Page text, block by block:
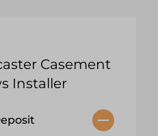
Casement
Installer